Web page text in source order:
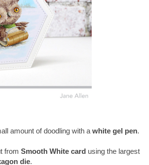
amount of doodling with a white gel pen.
from Smooth White card using the largest
die.